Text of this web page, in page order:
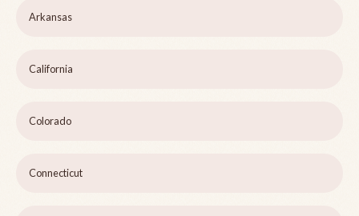
Arkansas
California
Colorado
Connecticut